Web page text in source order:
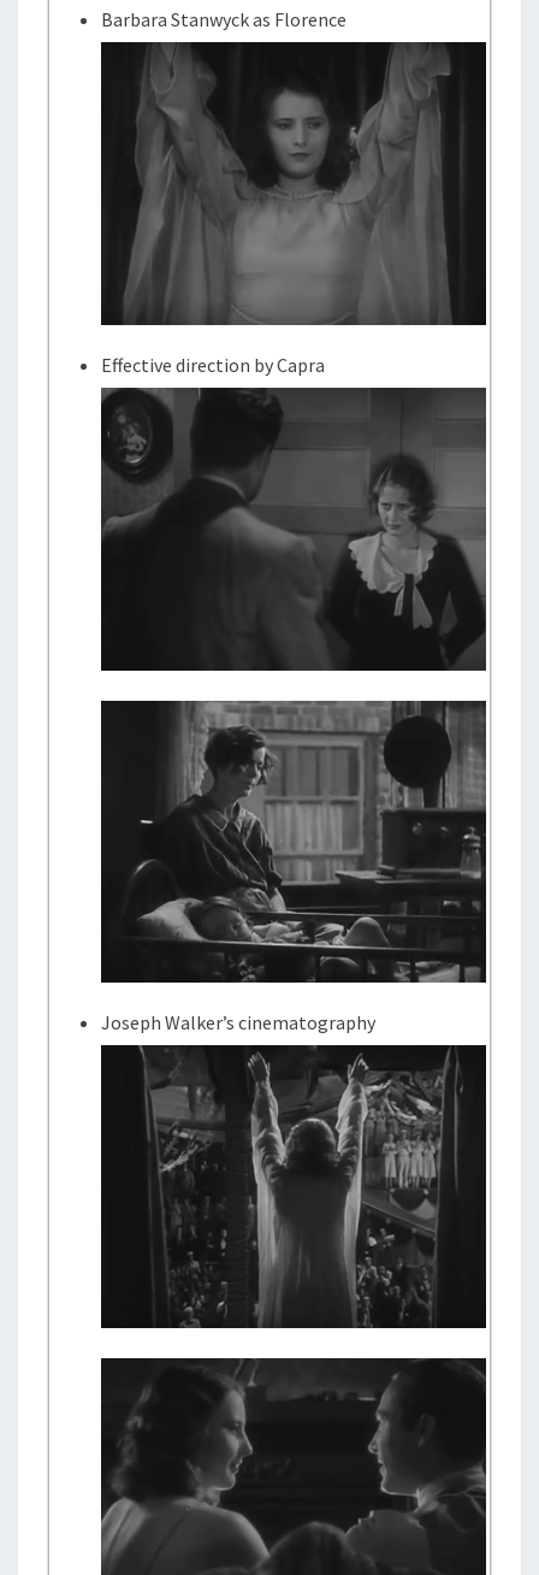
Barbara Stanwyck as Florence
Effective direction by Capra
Joseph Walker’s cinematography